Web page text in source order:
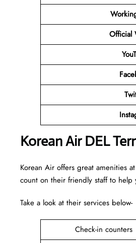
Official
Korean Air DEL
Korean Air offers great amenities
count on their friendly staff to
Take a look at their services below-
Check-in counters